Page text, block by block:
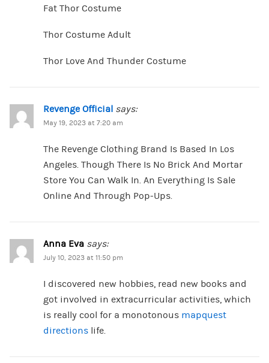
Fat Thor Costume
Thor Costume Adult
Thor Love And Thunder Costume
Revenge Official says:
May 19, 2023 at 7:20 am
The Revenge Clothing Brand Is Based In Los
Angeles. Though There Is No Brick And Mortar
Store You Can Walk In. An Everything Is Sale
Online And Through Pop-Ups.
Anna Eva says:
July 10, 2023 at 11:50 pm
I discovered new hobbies, read new books and
got involved in extracurricular activities, which
is really cool for a monotonous mapquest
directionslife.